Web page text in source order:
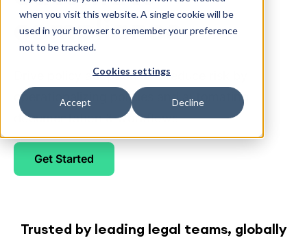
when you visit this website. A single cookie will be
used in your browser to remember your preference
not to be tracked.
Cookies settings
Accept Decline
compliance
Drive policy adoption and reduce risk by
operationalizing policies and automating
documentation & workflows
Get Started
Trusted by leading legal teams, globally